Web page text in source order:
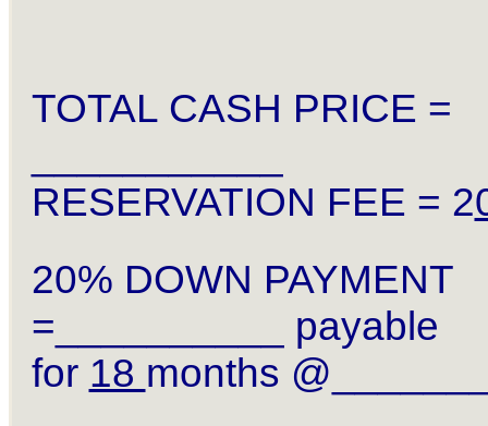
TOTAL CASH PRICE =
RESERVATION FEE = 2
20% DOWN PAYMENT
=__________ payable
for 18 months